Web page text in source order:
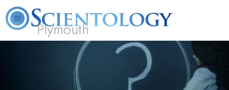
Plymouth
What is Scientology? Volunteer Ministers